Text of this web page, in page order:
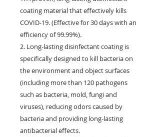
coating material that effectively kills
COVID-19. (Effective for 30 days with an
efficiency of 99.99%).
2. Long-lasting disinfectant coating is
specifically designed to kill bacteria on
the environment and object surfaces
(including more than 120 pathogens
such as bacteria, mold, fungi and
viruses), reducing odors caused by
bacteria and providing long-lasting
antibacterial effects.